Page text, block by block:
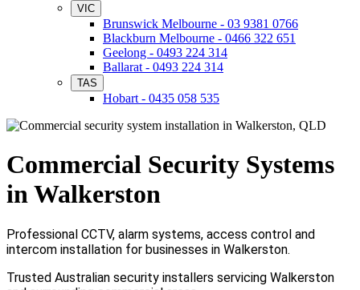
VIC
Brunswick Melbourne - 03 9381 0766
Blackburn Melbourne - 0466 322 651
Geelong - 0493 224 314
Ballarat - 0493 224 314
TAS
Hobart - 0435 058 535
Commercial Security Systems
in Walkerston
Professional CCTV, alarm systems, access control and
intercom installation for businesses in Walkerston.
Trusted Australian security installers servicing Walkerston